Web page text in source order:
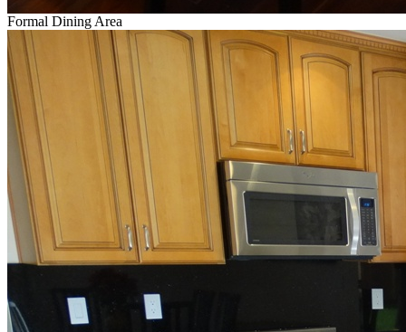
Formal Dining Area